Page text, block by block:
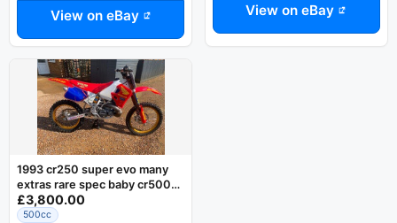
View on eBay View on eBay
1993 cr250 super evo many
extras rare spec baby cr500
yz cr kx rm ktm ohlins
£3,800.00
500cc